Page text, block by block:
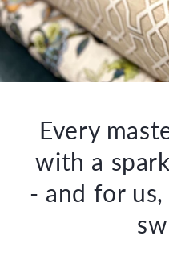
Every
with a
- and for